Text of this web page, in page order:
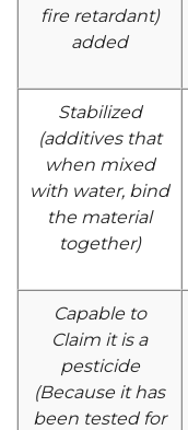
fire retardant)
added
Stabilized
(additives that
when mixed
with water, bind
the material
together)
Capable to
Claim it is a
pesticide
(Because it has
been tested for